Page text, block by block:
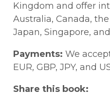
Kingdom and offer
Australia, Canada,
Japan, Singapore,
Payments: We
EUR, GBP, JPY, and
Share this book: